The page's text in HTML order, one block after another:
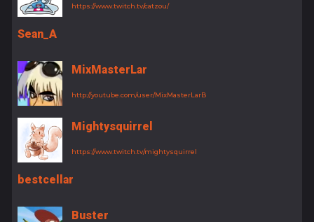
https://www.twitch.tv/catzou/
Sean_A
MixMasterLar
http://youtube.com/user/MixMasterLarB
Mightysquirrel
https://www.twitch.tv/mightysquirrel
bestcellar
Buster